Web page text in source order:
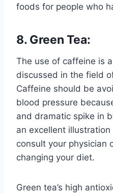
foods for people who
8. Green Tea:
The use of caffeine is
discussed in the field
Caffeine should be
blood pressure
and dramatic spike in
an excellent
consult your physician
changing your diet.
Green tea’s high